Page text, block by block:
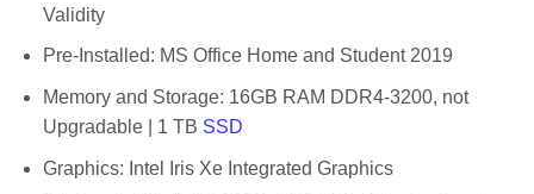
Validity
Pre-Installed: MS Office Home and Student 2019
Memory and Storage: 16GB RAM DDR4-3200, not
Upgradable | 1 TB SSD
Graphics: Intel Iris Xe Integrated Graphics